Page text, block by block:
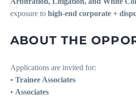
exposure to high-end corporate +
ABOUT THE
Applications are invited for:
• Trainee Associates
• Associates